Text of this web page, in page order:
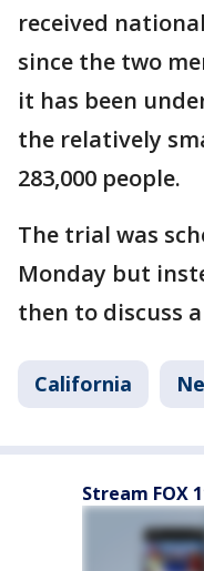
received
since the two
it has been
the relatively
283,000 people.
The trial was
Monday but
then to discuss
California
Stream FOX